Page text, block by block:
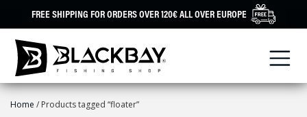
FREE SHIPPING FOR ORDERS OVER 120€ ALL OVER EUROPE
Home / Products tagged “floater”